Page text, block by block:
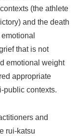
(the athlete
and the death
that is not
emotional weight
appropriate
public contexts.
and
rui-katsu